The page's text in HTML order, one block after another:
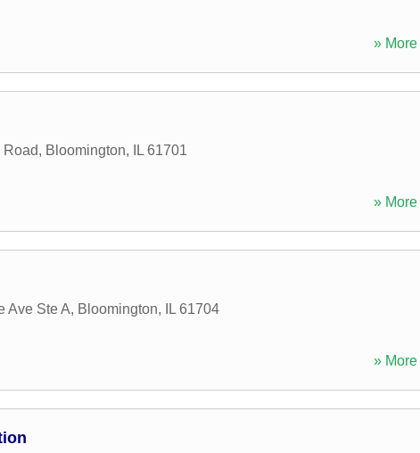
» More
Road, Bloomington, IL 61701
» More
Ave Ste A, Bloomington, IL 61704
» More